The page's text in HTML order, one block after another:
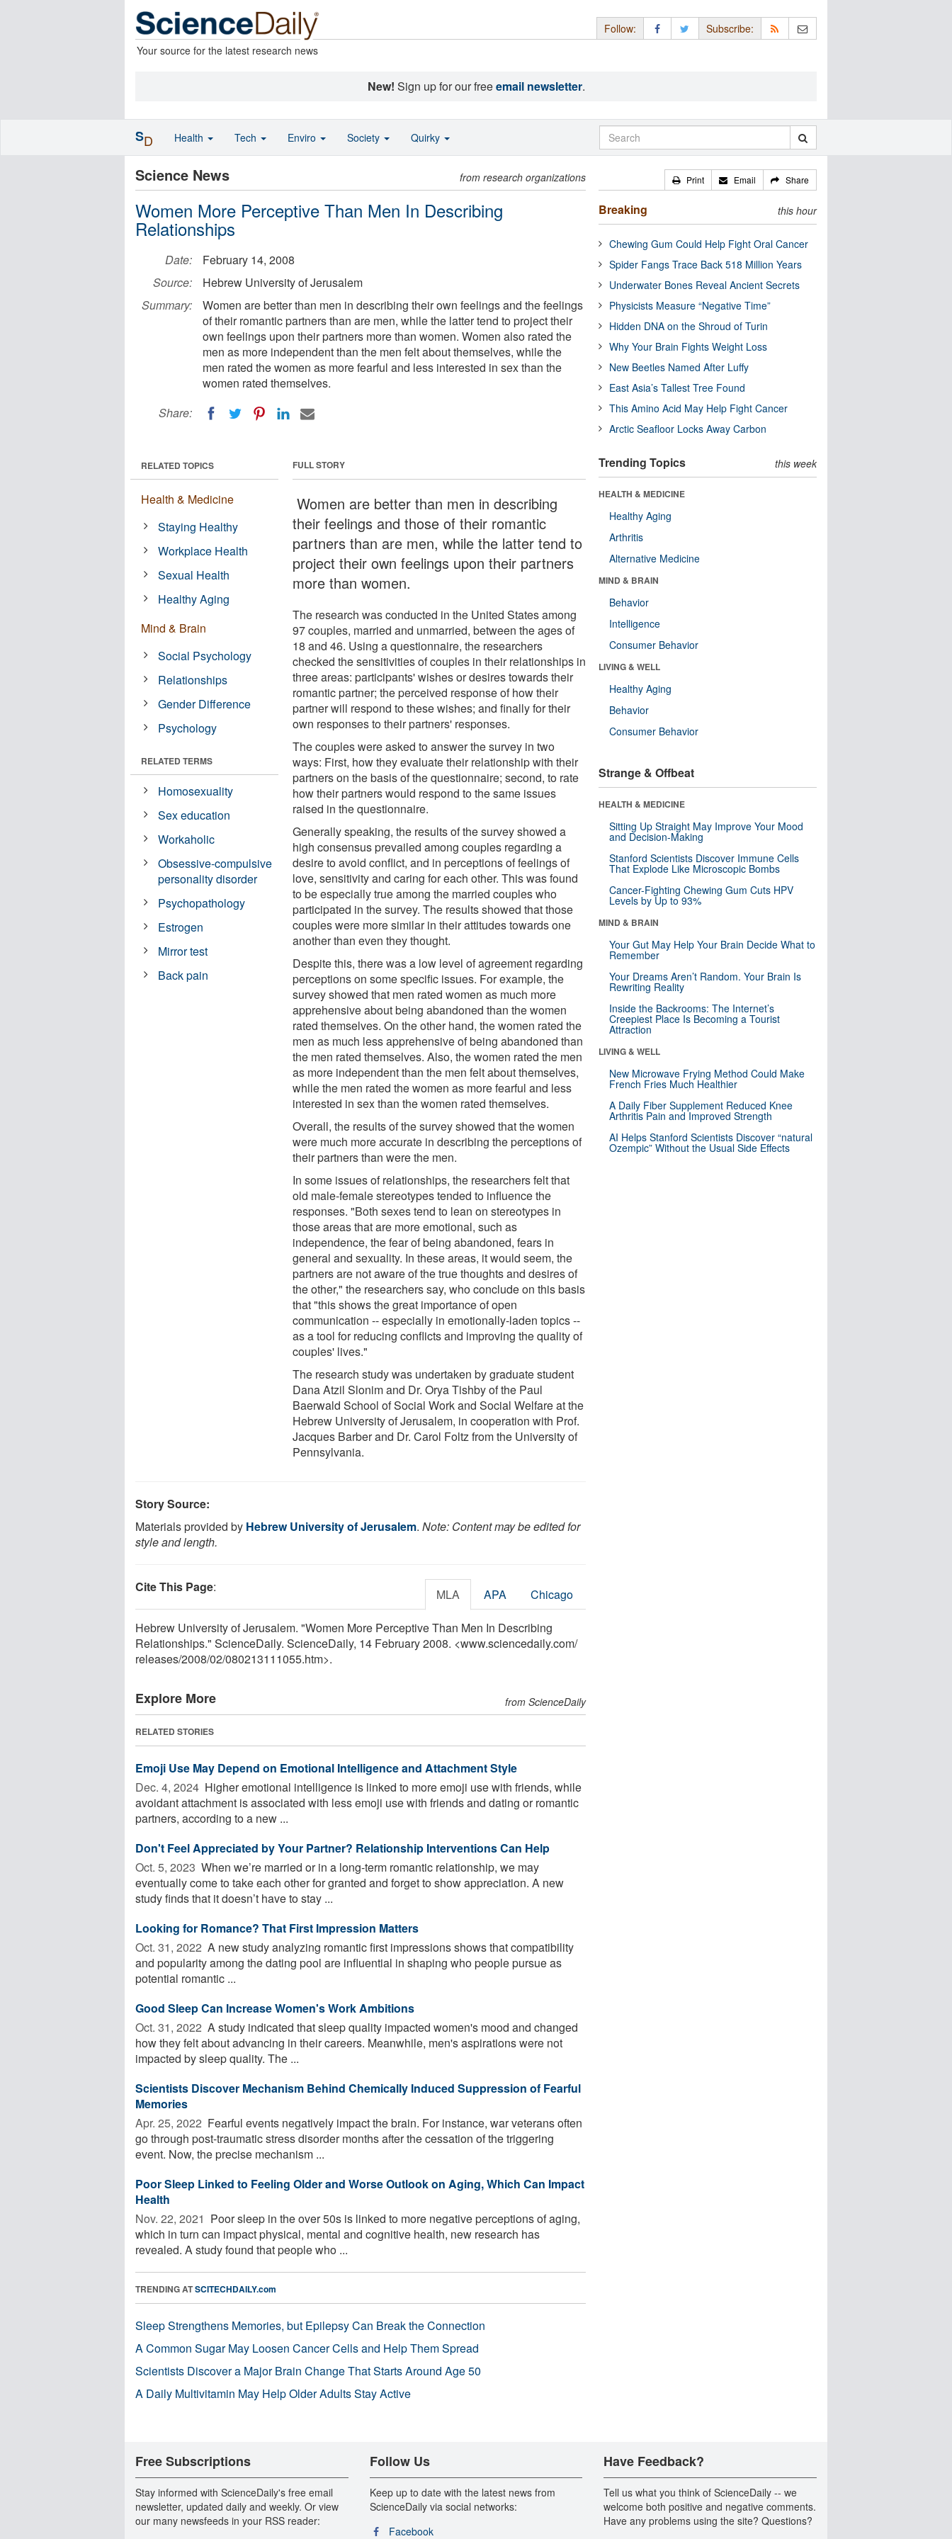
Your source for the latest research news
Follow: Subscribe:
New! Sign up for our freeemail newsletter.
Science News from research organizations
Women More Perceptive Than Men In Describing
Relationships
Date:
February 14, 2008
Source:
Hebrew University of Jerusalem
Summary:
Women are better than men in describing their own feelings and the feelings
of their romantic partners than are men, while the latter tend to project their
own feelings upon their partners more than women. Women also rated the
men as more independent than the men felt about themselves, while the
men rated the women as more fearful and less interested in sex than the
women rated themselves.
Share:
FULL STORY
Women are better than men in describing
their feelings and those of their romantic
partners than are men, while the latter tend to
project their own feelings upon their partners
more than women.
The research was conducted in the United States among
97 couples, married and unmarried, between the ages of
18 and 46. Using a questionnaire, the researchers
checked the sensitivities of couples in their relationships in
three areas: participants' wishes or desires towards their
romantic partner; the perceived response of how their
partner will respond to these wishes; and finally for their
own responses to their partners' responses.
The couples were asked to answer the survey in two
ways: First, how they evaluate their relationship with their
partners on the basis of the questionnaire; second, to rate
how their partners would respond to the same issues
raised in the questionnaire.
Generally speaking, the results of the survey showed a
high consensus prevailed among couples regarding a
desire to avoid conflict, and in perceptions of feelings of
love, sensitivity and caring for each other. This was found
to be especially true among the married couples who
participated in the survey. The results showed that those
couples were more similar in their attitudes towards one
another than even they thought.
Despite this, there was a low level of agreement regarding
perceptions on some specific issues. For example, the
survey showed that men rated women as much more
apprehensive about being abandoned than the women
rated themselves. On the other hand, the women rated the
men as much less apprehensive of being abandoned than
the men rated themselves. Also, the women rated the men
as more independent than the men felt about themselves,
while the men rated the women as more fearful and less
interested in sex than the women rated themselves.
Overall, the results of the survey showed that the women
were much more accurate in describing the perceptions of
their partners than were the men.
In some issues of relationships, the researchers felt that
old male-female stereotypes tended to influence the
responses. "Both sexes tend to lean on stereotypes in
those areas that are more emotional, such as
independence, the fear of being abandoned, fears in
general and sexuality. In these areas, it would seem, the
partners are not aware of the true thoughts and desires of
the other," the researchers say, who conclude on this basis
that "this shows the great importance of open
communication -- especially in emotionally-laden topics --
as a tool for reducing conflicts and improving the quality of
couples' lives."
The research study was undertaken by graduate student
Dana Atzil Slonim and Dr. Orya Tishby of the Paul
Baerwald School of Social Work and Social Welfare at the
Hebrew University of Jerusalem, in cooperation with Prof.
Jacques Barber and Dr. Carol Foltz from the University of
Pennsylvania.
RELATED TOPICS
Health & Medicine
Staying Healthy
Workplace Health
Sexual Health
Healthy Aging
Mind & Brain
Social Psychology
Relationships
Gender Difference
Psychology
RELATED TERMS
Homosexuality
Sex education
Workaholic
Obsessive-compulsive
personality disorder
Psychopathology
Estrogen
Mirror test
Back pain
Story Source:
Materials provided by Hebrew University of Jerusalem. Note: Content may be edited for
style and length.
Cite This Page: MLA APA Chicago
Hebrew University of Jerusalem. "Women More Perceptive Than Men In Describing
Relationships." ScienceDaily. ScienceDaily, 14 February 2008. <www.sciencedaily.com/
releases/2008/02/080213111055.htm>.
Explore More from ScienceDaily
RELATED STORIES
Emoji Use May Depend on Emotional Intelligence and Attachment Style
Dec. 4, 2024  Higher emotional intelligence is linked to more emoji use with friends, while
avoidant attachment is associated with less emoji use with friends and dating or romantic
partners, according to a new ...
Don't Feel Appreciated by Your Partner? Relationship Interventions Can Help
Oct. 5, 2023  When we’re married or in a long-term romantic relationship, we may
eventually come to take each other for granted and forget to show appreciation. A new
study finds that it doesn’t have to stay ...
Looking for Romance? That First Impression Matters
Oct. 31, 2022  A new study analyzing romantic first impressions shows that compatibility
and popularity among the dating pool are influential in shaping who people pursue as
potential romantic ...
Good Sleep Can Increase Women's Work Ambitions
Oct. 31, 2022  A study indicated that sleep quality impacted women's mood and changed
how they felt about advancing in their careers. Meanwhile, men's aspirations were not
impacted by sleep quality. The ...
Scientists Discover Mechanism Behind Chemically Induced Suppression of Fearful
Memories
Apr. 25, 2022  Fearful events negatively impact the brain. For instance, war veterans often
go through post-traumatic stress disorder months after the cessation of the triggering
event. Now, the precise mechanism ...
Poor Sleep Linked to Feeling Older and Worse Outlook on Aging, Which Can Impact
Health
Nov. 22, 2021  Poor sleep in the over 50s is linked to more negative perceptions of aging,
which in turn can impact physical, mental and cognitive health, new research has
revealed. A study found that people who ...
TRENDING ATSCITECHDAILY.com
Sleep Strengthens Memories, but Epilepsy Can Break the Connection
A Common Sugar May Loosen Cancer Cells and Help Them Spread
Scientists Discover a Major Brain Change That Starts Around Age 50
A Daily Multivitamin May Help Older Adults Stay Active
Print Email Share
Breaking this hour
Chewing Gum Could Help Fight Oral Cancer
Spider Fangs Trace Back 518 Million Years
Underwater Bones Reveal Ancient Secrets
Physicists Measure “Negative Time”
Hidden DNA on the Shroud of Turin
Why Your Brain Fights Weight Loss
New Beetles Named After Luffy
East Asia’s Tallest Tree Found
This Amino Acid May Help Fight Cancer
Arctic Seafloor Locks Away Carbon
Trending Topics this week
HEALTH & MEDICINE
Healthy Aging
Arthritis
Alternative Medicine
MIND & BRAIN
Behavior
Intelligence
Consumer Behavior
LIVING & WELL
Healthy Aging
Behavior
Consumer Behavior
Strange & Offbeat
HEALTH & MEDICINE
Sitting Up Straight May Improve Your Mood
and Decision-Making
Stanford Scientists Discover Immune Cells
That Explode Like Microscopic Bombs
Cancer-Fighting Chewing Gum Cuts HPV
Levels by Up to 93%
MIND & BRAIN
Your Gut May Help Your Brain Decide What to
Remember
Your Dreams Aren’t Random. Your Brain Is
Rewriting Reality
Inside the Backrooms: The Internet’s
Creepiest Place Is Becoming a Tourist
Attraction
LIVING & WELL
New Microwave Frying Method Could Make
French Fries Much Healthier
A Daily Fiber Supplement Reduced Knee
Arthritis Pain and Improved Strength
AI Helps Stanford Scientists Discover “natural
Ozempic” Without the Usual Side Effects
SD Health Tech Enviro Society Quirky
Free Subscriptions
Stay informed with ScienceDaily's free email
newsletter, updated daily and weekly. Or view
our many newsfeeds in your RSS reader:
Follow Us
Keep up to date with the latest news from
ScienceDaily via social networks:
Facebook
Have Feedback?
Tell us what you think of ScienceDaily -- we
welcome both positive and negative comments.
Have any problems using the site? Questions?